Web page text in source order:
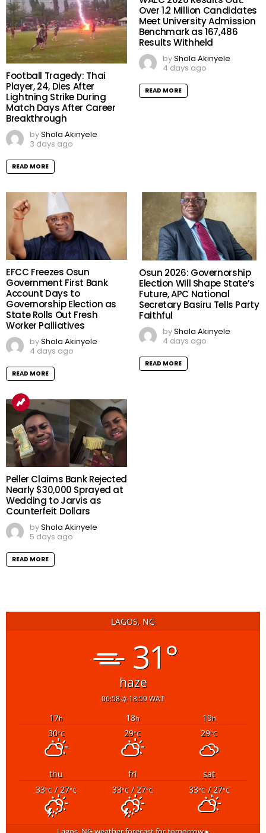
Football Tragedy: Thai
Player, 24, Dies After
Lightning Strike During
Match Days After Career
Breakthrough
by Shola Akinyele
3 days ago
WAEC 2026 Results Out:
Over 1.2 Million Candidates
Meet University Admission
Benchmark as 167,486
Results Withheld
by Shola Akinyele
4 days ago
EFCC Freezes Osun
Government First Bank
Account Days to
Governorship Election as
State Rolls Out Fresh
Worker Palliatives
by Shola Akinyele
4 days ago
READ MORE
Osun 2026: Governorship
Election Will Shape State’s
Future, APC National
Secretary Basiru Tells Party
Faithful
by Shola Akinyele
4 days ago
Peller Claims Bank Rejected
Nearly $30,000 Sprayed at
Wedding to Jarvis as
Counterfeit Dollars
by Shola Akinyele
5 days ago
LAGOS, NG
31°
haze
18:59 WAT
17h 18h 19h
thu fri
sat
°C/ 27 °C/ 27